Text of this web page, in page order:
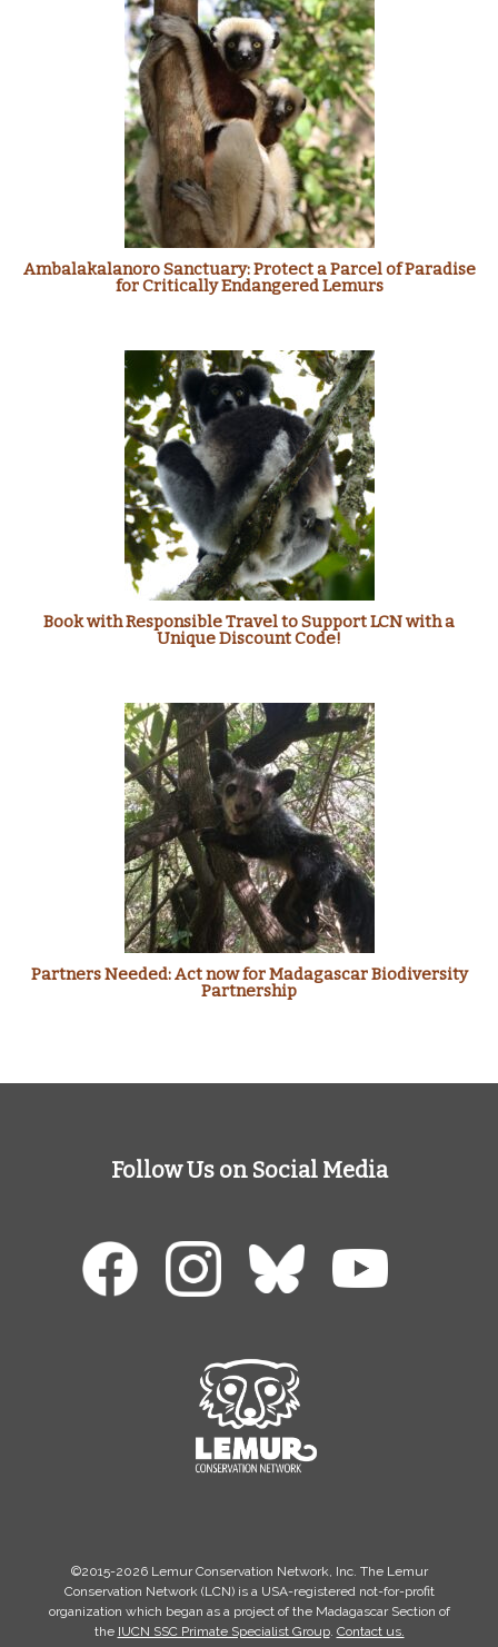
Ambalakalanoro Sanctuary: Protect a Parcel of Paradise
for Critically Endangered Lemurs
Book with Responsible Travel to Support LCN with a
Unique Discount Code!
Partners Needed: Act now for Madagascar Biodiversity
Partnership
Follow Us on Social Media
©2015-2026 Lemur Conservation Network, Inc. The Lemur
Conservation Network (LCN) is a USA-registered not-for-profit
organization which began as a project of the Madagascar Section of
the IUCN SSC Primate Specialist Group. Contact us.